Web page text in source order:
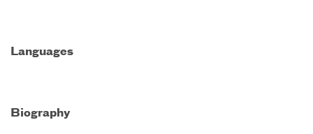
Languages
Biography